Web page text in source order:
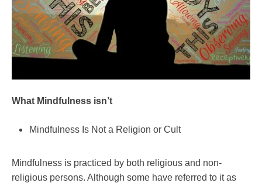
What Mindfulness isn’t
Mindfulness Is Not a Religion or Cult
Mindfulness is practiced by both religious and non-
religious persons. Although some have referred to it as